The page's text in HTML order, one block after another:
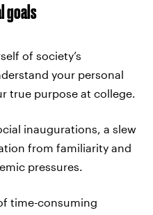
goals
of society’s
your personal
true purpose at college.
inaugurations, a slew
from familiarity and
pressures.
time-consuming